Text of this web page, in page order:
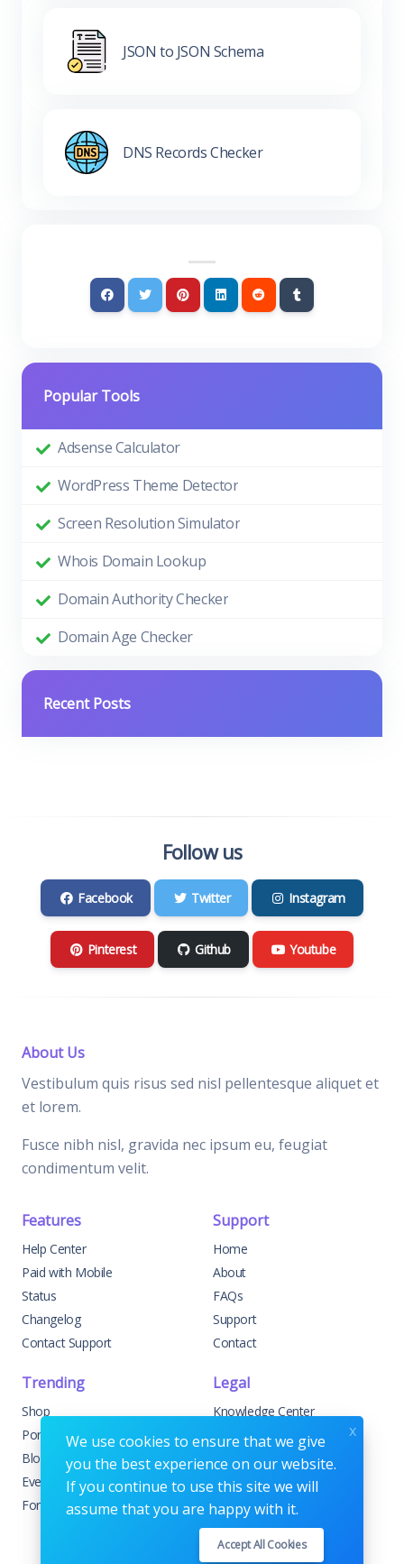
JSON to JSON Schema
DNS Records Checker
Popular Tools
Adsense Calculator
WordPress Theme Detector
Screen Resolution Simulator
Whois Domain Lookup
Domain Authority Checker
Domain Age Checker
Recent Posts
Follow us
Facebook Twitter Instagram
Pinterest Github Youtube
About Us
Vestibulum quis risus sed nisl pellentesque aliquet et
et lorem.
Fusce nibh nisl, gravida nec ipsum eu, feugiat
condimentum velit.
Features
Help Center
Paid with Mobile
Status
Changelog
Contact Support
Support
Home
About
FAQs
Support
Contact
Trending
Shop
Portfolio
Blog
Events
Forums
Legal
Knowledge Center
Custom Development
Sponsorships
Terms & Conditions
Privacy Policy
We use cookies to ensure that we give
you the best experience on our website.
If you continue to use this site we will
assume that you are happy with it.
Accept All Cookies
x